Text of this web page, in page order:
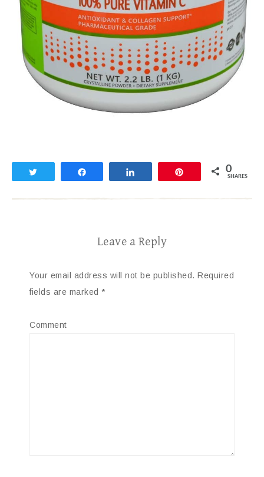
0
SHARES
Leave a Reply
Your email address will not be published. Required
fields are marked *
Comment